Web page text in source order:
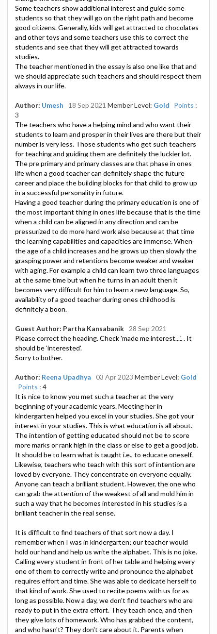
Some teachers show additional interest and guide some
students so that they will go on the right path and become
good citizens. Generally, kids will get attracted to chocolates
and other toys and some teachers use this to correct the
students and see that they will get attracted towards
studies.
The teacher mentioned in the essay is also one like that and
we should appreciate such teachers and should respect them
always in our life.
Author: Umesh 18 Sep 2021 Member Level: Gold Points :
3
The teachers who have a helping mind and who want their
students to learn and prosper in their lives are there but their
number is very less. Those students who get such teachers
for teaching and guiding them are definitely the luckier lot.
The pre primary and primary classes are that phase in ones
life when a good teacher can definitely shape the future
career and place the building blocks for that child to grow up
in a successful personality in future.
Having a good teacher during the primary education is one of
the most important thing in ones life because that is the time
when a child can be aligned in any direction and can be
pressurized to do more hard work also because at that time
the learning capabilities and capacities are immense. When
the age of a child increases and he grows up then slowly the
grasping power and retentions become weaker and weaker
with aging. For example a child can learn two three languages
at the same time but when he turns in an adult then it
becomes very difficult for him to learn a new language. So,
availability of a good teacher during ones childhood is
definitely a boon.
Guest Author: Partha Kansabanik
28 Sep 2021
Please correct the heading. Check 'made me interest....'. . It
should be 'interested'.
Sorry to bother.
Author: Reena Upadhya 03 Apr 2023 Member Level: Gold
Points : 4
It is nice to know you met such a teacher at the very
beginning of your academic years. Meeting her in
kindergarten helped you excel in your studies. She got your
interest in your studies. This is what education is all about.
The intention of getting educated should not be to score
more marks or rank high in the class or else to get a good job.
It should be to learn what is taught i.e., to educate oneself.
Likewise, teachers who teach with this sort of intention are
loved by everyone. They concentrate on everyone equally.
Anyone can teach a brilliant student. However, the one who
can grab the attention of the weakest of all and mold him in
such a way that he becomes interested in his studies is a
brilliant teacher in the real sense.
It is difficult to find teachers of that sort now a day. I
remember when I was in kindergarten; our teacher would
hold our hand and help us write the alphabet. This is no joke.
Calling every student in front of her table and helping every
one of them to correctly write and pronounce the alphabet
requires effort and time. She was able to dedicate herself to
that kind of work. She used to recite poems with us for as
long as possible. Now a day, we don't find teachers who are
ready to put in the extra effort. They teach once, and then
they give lots of homework. Who has grabbed the content,
and who hasn't? They don't care about it. Parents when